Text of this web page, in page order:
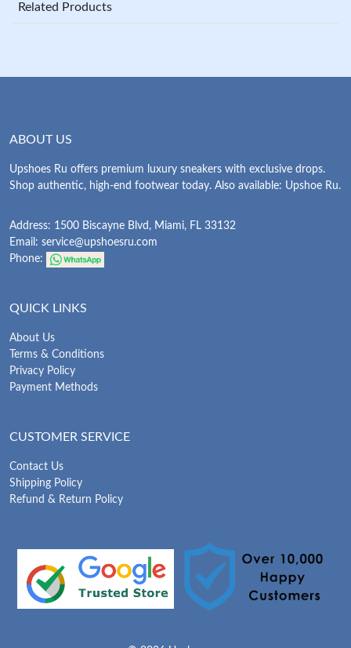
Related Products
ABOUT US
Upshoes Ru offers premium luxury sneakers with exclusive drops.
Shop authentic, high-end footwear today. Also available: Upshoe Ru.
Address: 1500 Biscayne Blvd, Miami, FL 33132
Email: service@upshoesru.com
Phone:
QUICK LINKS
About Us
Terms & Conditions
Privacy Policy
Payment Methods
CUSTOMER SERVICE
Contact Us
Shipping Policy
Refund & Return Policy